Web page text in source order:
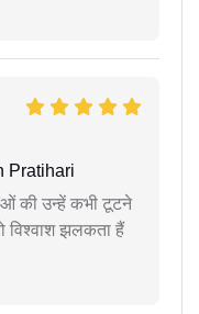
Pratihari
की उन्हें कभी टूटने
विश्वाश झलकता हैं